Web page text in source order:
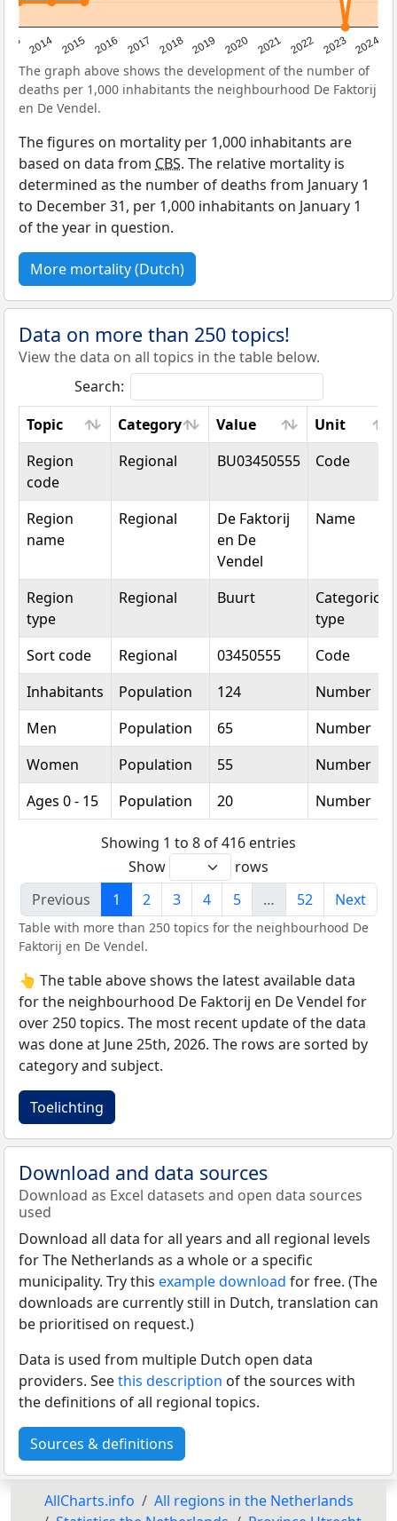
2014 2015 2016 2017 2018 2019 2020 2021 2022 2023 2024
The graph above shows the development of the number of
deaths per 1,000 inhabitants the neighbourhood De Faktorij
en De Vendel.
The figures on mortality per 1,000 inhabitants are
based on data from CBS. The relative mortality is
determined as the number of deaths from January 1
to December 31, per 1,000 inhabitants on January 1
of the year in question.
More mortality (Dutch)
Data on more than 250 topics!
View the data on all topics in the table below.
Search:
Topic
Category Value
Unit
Topic
Category Value Unit
Region
code
Regional BU03450555 Code
Region
name
Regional
De Faktorij
en De
Vendel
Name
Region
type
Regional Buurt
Categorical
type
Sort code
Regional 03450555
Code
Inhabitants
Population 124
Number
Men
Population 65
Number
Women
Population 55
Number
Ages 0 - 15
Population 20 Number
Showing 1 to 8 of 416 entries
Show
rows
Previous
1 2 3 4 5 … 52 Next
Table with more than 250 topics for the neighbourhood De
Faktorij en De Vendel.
👆 The table above shows the latest available data
for the neighbourhood De Faktorij en De Vendel for
over 250 topics. The most recent update of the data
was done at June 25th, 2026. The rows are sorted by
category and subject.
Toelichting
Download and data sources
Download as Excel datasets and open data sources
used
Download all data for all years and all regional levels
for The Netherlands as a whole or a specific
municipality. Try this example download for free. (The
downloads are currently still in Dutch, translation can
be prioritised on request.)
Data is used from multiple Dutch open data
providers. Seethis description of the sources with
the definitions of all regional topics.
Sources & definitions
AllCharts.info
All regions in the Netherlands